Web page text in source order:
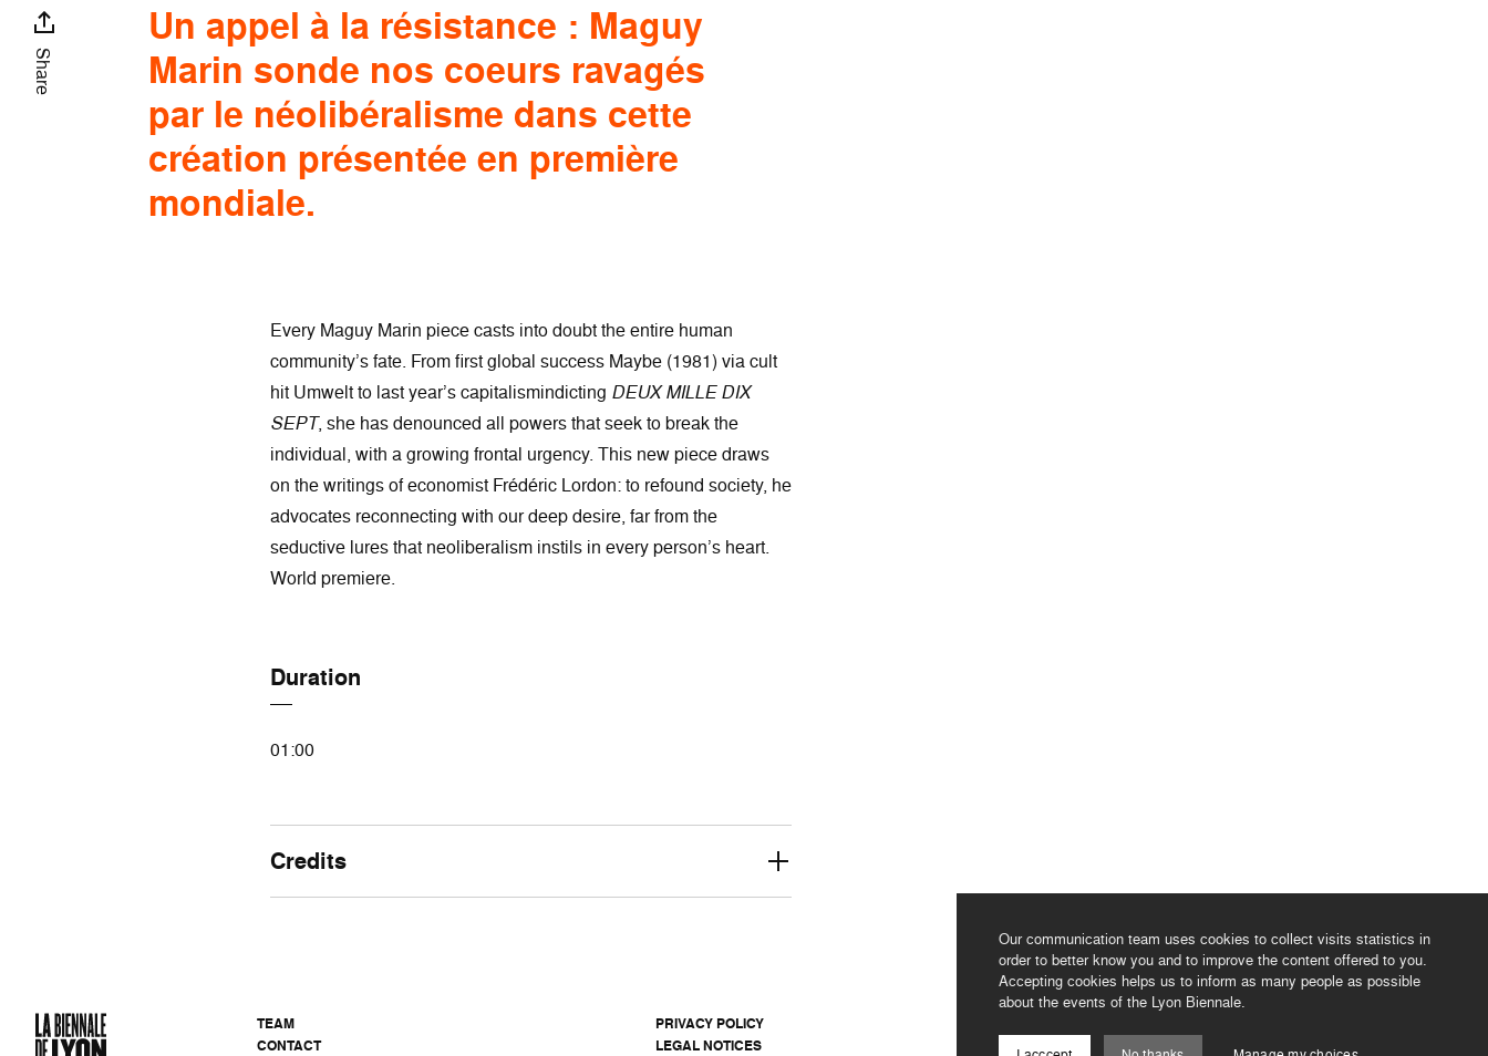
Our communication team uses cookies to collect visits statistics in
order to better know you and to improve the content offered to you.
Accepting cookies helps us to inform as many people as possible
about the events of the Lyon Biennale.
Share
Un appel à la résistance : Maguy
Marin sonde nos coeurs ravagés
par le néolibéralisme dans cette
création présentée en première
mondiale.
Every Maguy Marin piece casts into doubt the entire human
community’s fate. From first global success Maybe (1981) via cult
hit Umwelt to last year’s capitalismindicting DEUX MILLE DIX
SEPT, she has denounced all powers that seek to break the
individual, with a growing frontal urgency. This new piece draws
on the writings of economist Frédéric Lordon: to refound society, he
advocates reconnecting with our deep desire, far from the
seductive lures that neoliberalism instils in every person’s heart.
World premiere.
Duration
01:00
Credits
TEAM
CONTACT
PRIVACY POLICY
LEGAL NOTICES